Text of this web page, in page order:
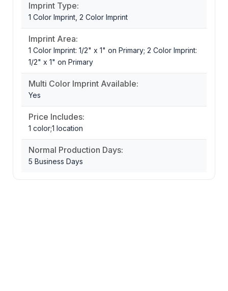
Imprint Type:
1 Color Imprint, 2 Color Imprint
Imprint Area:
1 Color Imprint: 1/2" x 1" on Primary; 2 Color Imprint:
1/2" x 1" on Primary
Multi Color Imprint Available:
Yes
Price Includes:
1 color;1 location
Normal Production Days:
5 Business Days